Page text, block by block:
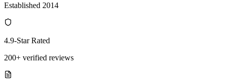
Established 2014
4.9-Star Rated
200+ verified reviews